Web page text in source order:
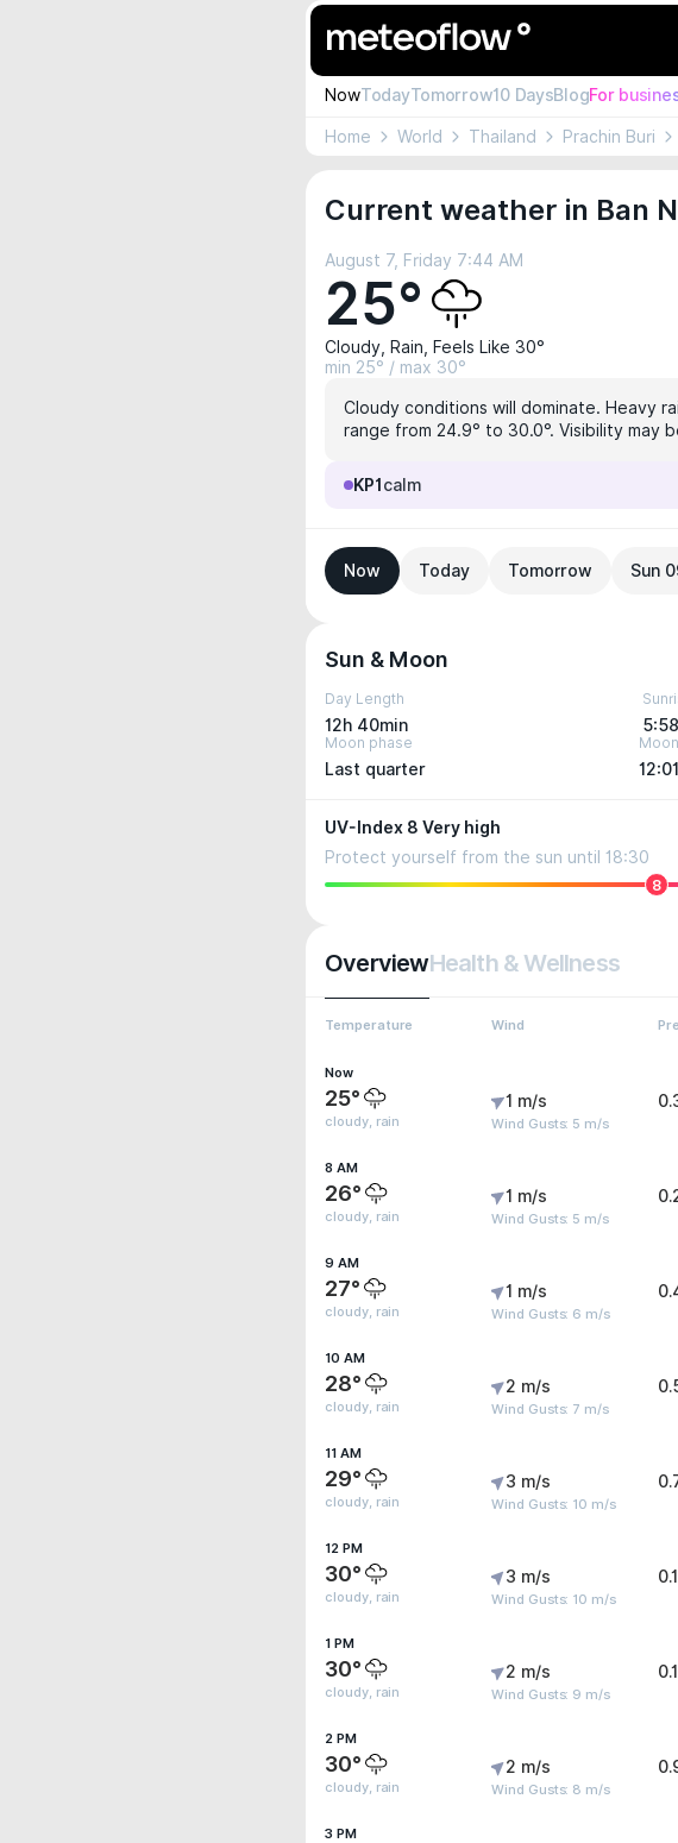
NowTodayTomorrow10 DaysBlogFor
Home World Thailand Prachin Buri
Current weather in Ban
August 7, Friday 7:44 AM
25°
Cloudy, Rain, Feels Like 30°
min 25° / max 30°
Cloudy conditions will dominate. Heavy
range from 24.9° to 30.0°. Visibility may
KP1 calm
Now Today Tomorrow Sun
Sun & Moon
Day Length
12h 40min
Moon phase
Last quarter
UV-Index 8 Very high
Protect yourself from the sun until 18:30
8
OverviewHealth & Wellness
Temperature Wind
Now
25°
cloudy, rain
1 m/s
Wind Gusts: 5 m/s
8 AM
26°
cloudy, rain
1 m/s
Wind Gusts: 5 m/s
9 AM
27°
cloudy, rain
1 m/s
Wind Gusts: 6 m/s
10 AM
28°
cloudy, rain
2 m/s
Wind Gusts: 7 m/s
11 AM
29°
cloudy, rain
3 m/s
Wind Gusts: 10 m/s
12 PM
30°
cloudy, rain
3 m/s
Wind Gusts: 10 m/s
1 PM
30°
cloudy, rain
2 m/s
Wind Gusts: 9 m/s
2 PM
30°
cloudy, rain
2 m/s
Wind Gusts: 8 m/s
3 PM